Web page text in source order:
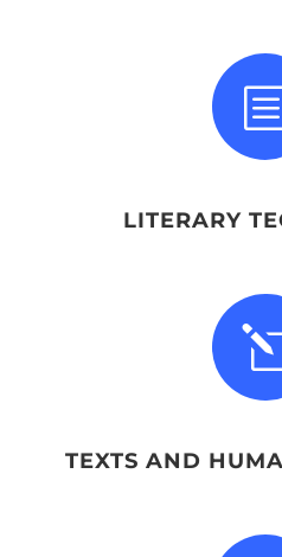
b
LITERARY
TEXTS AND